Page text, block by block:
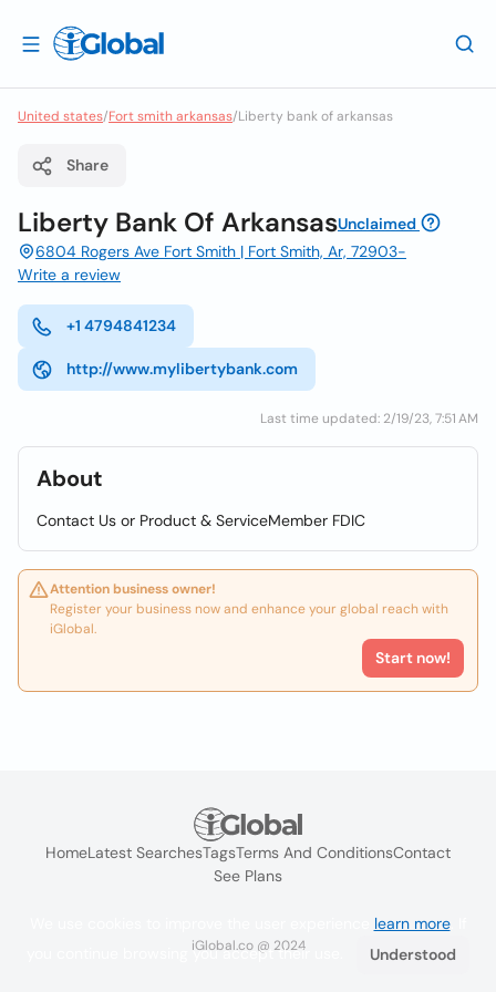
United states/Fort smith arkansas/Liberty bank of arkansas
Share
Liberty Bank Of ArkansasUnclaimed
6804 Rogers Ave Fort Smith | Fort Smith, Ar, 72903-
Write a review
+1 4794841234
http://www.mylibertybank.com
Last time updated: 2/19/23, 7:51 AM
About
Contact Us or Product & ServiceMember FDIC
Attention business owner!
Register your business now and enhance your global reach with
iGlobal.
Start now!
HomeLatest SearchesTagsTerms And ConditionsContact
See Plans
iGlobal.co @ 2024
learn more. If
you continue browsing you accept their use.
Understood